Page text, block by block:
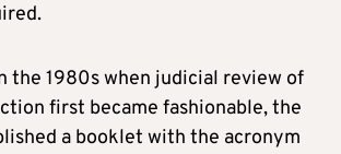
the 1980s when judicial review of
first became fashionable, the
a booklet with the acronym